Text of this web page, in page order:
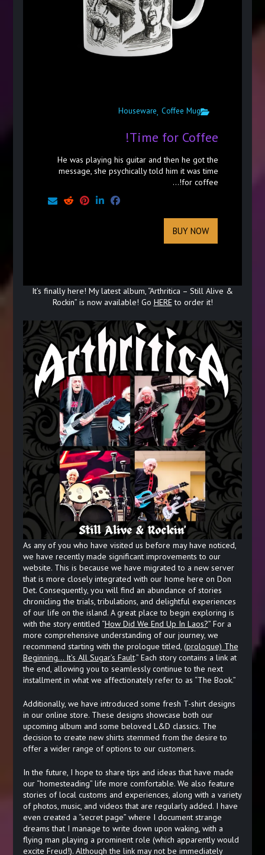
Coffee Mug
,
Houseware
Time for Coffee!
He was playing his guitar and then he got the
message, she psychically told him it was time
for coffee!...
BUY NOW
It’s finally here! My latest album, “Arthritica – Still Alive &
Rockin” is now available! Go HEREto order it!
As any of you who have visited us before may have noticed,
we have recently made significant improvements to our
website. This is because we have migrated to a new server
that is more closely integrated with our home here on Don
Det. Consequently, you will find an abundance of stories
chronicling the trials, tribulations, and delightful experiences
of our life on the island. A great place to begin exploring is
with the story entitled “How Did We End Up In Laos?” For a
more comprehensive understanding of our journey, we
recommend starting with the prologue titled, (prologue) The
Beginning… It’s All Sugar’s Fault.” Each story contains a link at
the end, allowing you to seamlessly continue to the next
installment in what we affectionately refer to as “The Book.”
Additionally, we have introduced some fresh T-shirt designs
in our online store. These designs showcase both our
upcoming album and some beloved L&D classics. The
decision to create new shirts stemmed from the desire to
offer a wider range of options to our customers.
In the future, I hope to share tips and ideas that have made
our “homesteading” life more comfortable. We also feature
stories of local customs and experiences, along with a variety
of photos, music, and videos that are regularly added. I have
even created a “secret page” where I document strange
dreams that I manage to write down upon waking, with a
flying man playing a prominent role (which apparently would
excite Freud!). Although the link may not be immediately